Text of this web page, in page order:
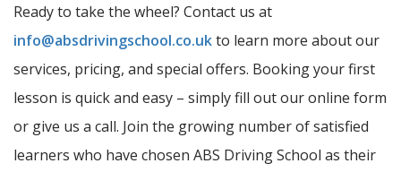
Ready to take the wheel? Contact us at
info@absdrivingschool.co.ukto learn more about our
services, pricing, and special offers. Booking your first
lesson is quick and easy – simply fill out our online form
or give us a call. Join the growing number of satisfied
learners who have chosen ABS Driving School as their